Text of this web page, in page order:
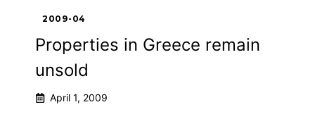
2009-04
Properties in Greece remain
unsold
April 1, 2009